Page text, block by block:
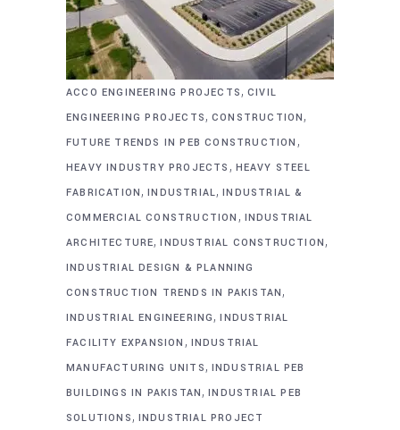
ACCO ENGINEERING PROJECTS, CIVIL
ENGINEERING PROJECTS, CONSTRUCTION,
FUTURE TRENDS IN PEB CONSTRUCTION ,
HEAVY INDUSTRY PROJECTS , HEAVY STEEL
FABRICATION,INDUSTRIAL,INDUSTRIAL &
COMMERCIAL CONSTRUCTION , INDUSTRIAL
ARCHITECTURE,INDUSTRIAL CONSTRUCTION,
INDUSTRIAL DESIGN & PLANNING
CONSTRUCTION TRENDS IN PAKISTAN,
INDUSTRIAL ENGINEERING,INDUSTRIAL
FACILITY EXPANSION , INDUSTRIAL
MANUFACTURING UNITS, INDUSTRIAL PEB
BUILDINGS IN PAKISTAN,INDUSTRIAL PEB
SOLUTIONS, INDUSTRIAL PROJECT